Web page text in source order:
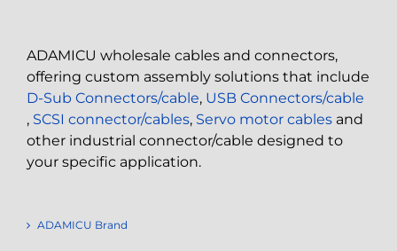
ADAMICU wholesale cables and connectors,
offering custom assembly solutions that include
D-Sub Connectors/cable, USB Connectors/cable
, SCSI connector/cables, Servo motor cables and
other industrial connector/cable designed to
your specific application.
ADAMICU Brand